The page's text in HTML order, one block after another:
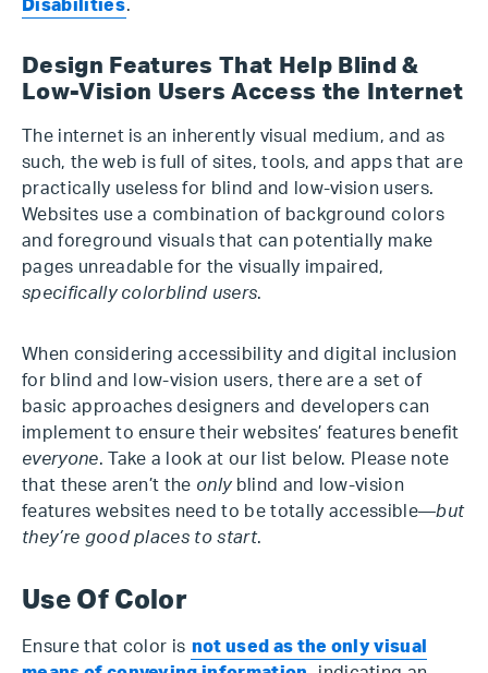
Disabilities.
Design Features That Help Blind &
Low-Vision Users Access the Internet
The internet is an inherently visual medium, and as
such, the web is full of sites, tools, and apps that are
practically useless for blind and low-vision users.
Websites use a combination of background colors
and foreground visuals that can potentially make
pages unreadable for the visually impaired,
specifically colorblind users.
When considering accessibility and digital inclusion
for blind and low-vision users, there are a set of
basic approaches designers and developers can
implement to ensure their websites’ features benefit
everyone. Take a look at our list below. Please note
that these aren’t the onlyblind and low-vision
features websites need to be totally accessible—but
they’re good places to start.
Use Of Color
Ensure that color is not used as the only visual